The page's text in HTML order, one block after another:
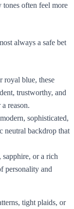
tones often feel more
always a safe bet
royal blue, these
trustworthy, and
reason.
sophisticated,
neutral backdrop that
or a rich
personality and
tight plaids, or